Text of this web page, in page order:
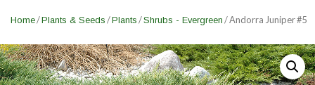
Home/Plants & Seeds /Plants /Shrubs - Evergreen / Andorra Juniper #5